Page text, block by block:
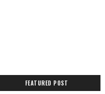
FEATURED POST